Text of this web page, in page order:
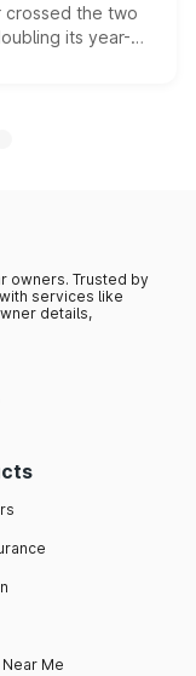
crossed the two
its year-
growing
owners. Trusted by
services like
details,
Me